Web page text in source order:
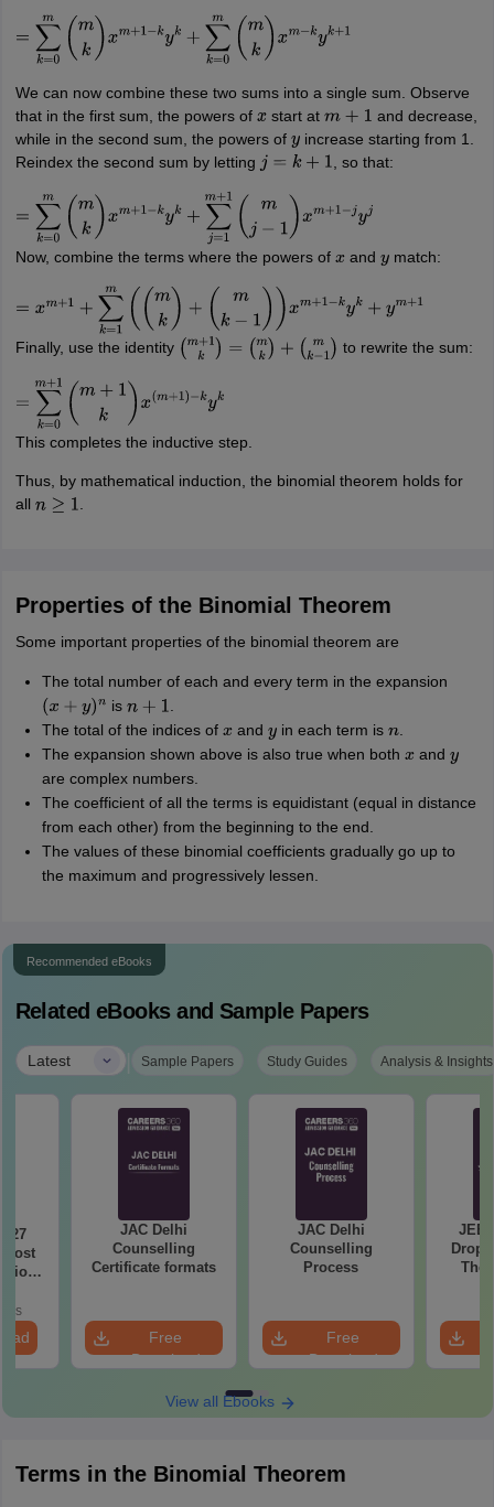
=∑ k= 0m m )xm+1− kyk+ ∑k =0 m (m k x m−k yk+1
We can now combine these two sums into a single sum. Observe
that in the first sum, the powers of x start atm+1
and decrease,
while in the second sum, the powers of yincrease starting from 1.
Reindex the second sum by letting j= k+ 1 , so that:
=∑ k= 0m m )xm+1− kyk+ ∑j= 1m 1 m 1 xm+1 −j yj
Now, combine the terms where the powers of x andy match:
=x m+1+∑k= 1m (mk + m k− 1) x 1 −k yk+ym + 1
Finally, use the identity (m+ 1k =( mk)+ (m k−1) to rewrite the sum:
=∑ k= m m k) x(m+ 1) kyk
This completes the inductive step.
Thus, by mathematical induction, the binomial theorem holds for
all n≥ 1 .
Properties of the Binomial Theorem
Some important properties of the binomial theorem are
The total number of each and every term in the expansion
(x+ y) n isn+1
.
The total of the indices of x andy in each term isn.
The expansion shown above is also true when both x andy
are complex numbers.
The coefficient of all the terms is equidistant (equal in distance
from each other) from the beginning to the end.
The values of these binomial coefficients gradually go up to
the maximum and progressively lessen.
Recommended eBooks
Related eBooks and Sample Papers
Latest | Sample Papers Study Guides Analysis & Insights
JAC Delhi
Counselling
Certificate formats
Free
Download
JAC Delhi
Counselling
Process
Free
Download
JEE
The
View all Ebooks
Terms in the Binomial Theorem